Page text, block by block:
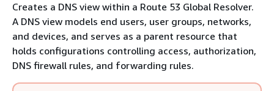
Creates a DNS view within a Route 53 Global Resolver.
A DNS view models end users, user groups, networks,
and devices, and serves as a parent resource that
holds configurations controlling access, authorization,
DNS firewall rules, and forwarding rules.